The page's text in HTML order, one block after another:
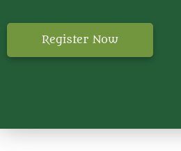
Register Now